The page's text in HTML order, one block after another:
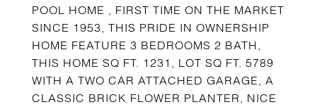
POOL HOME , FIRST TIME ON THE MARKET
SINCE 1953, THIS PRIDE IN OWNERSHIP
HOME FEATURE 3 BEDROOMS 2 BATH,
THIS HOME SQ FT. 1231, LOT SQ FT. 5789
WITH A TWO CAR ATTACHED GARAGE, A
CLASSIC BRICK FLOWER PLANTER, NICE